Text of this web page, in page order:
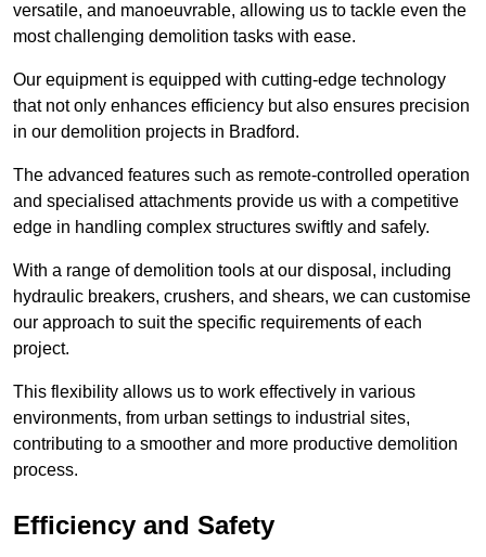
versatile, and manoeuvrable, allowing us to tackle even the
most challenging demolition tasks with ease.
Our equipment is equipped with cutting-edge technology
that not only enhances efficiency but also ensures precision
in our demolition projects in Bradford.
The advanced features such as remote-controlled operation
and specialised attachments provide us with a competitive
edge in handling complex structures swiftly and safely.
With a range of demolition tools at our disposal, including
hydraulic breakers, crushers, and shears, we can customise
our approach to suit the specific requirements of each
project.
This flexibility allows us to work effectively in various
environments, from urban settings to industrial sites,
contributing to a smoother and more productive demolition
process.
Efficiency and Safety